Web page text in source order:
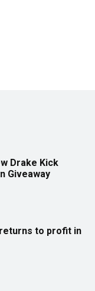
Drake Kick
Giveaway
to profit in